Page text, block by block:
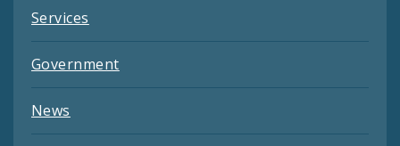
Services
Government
News